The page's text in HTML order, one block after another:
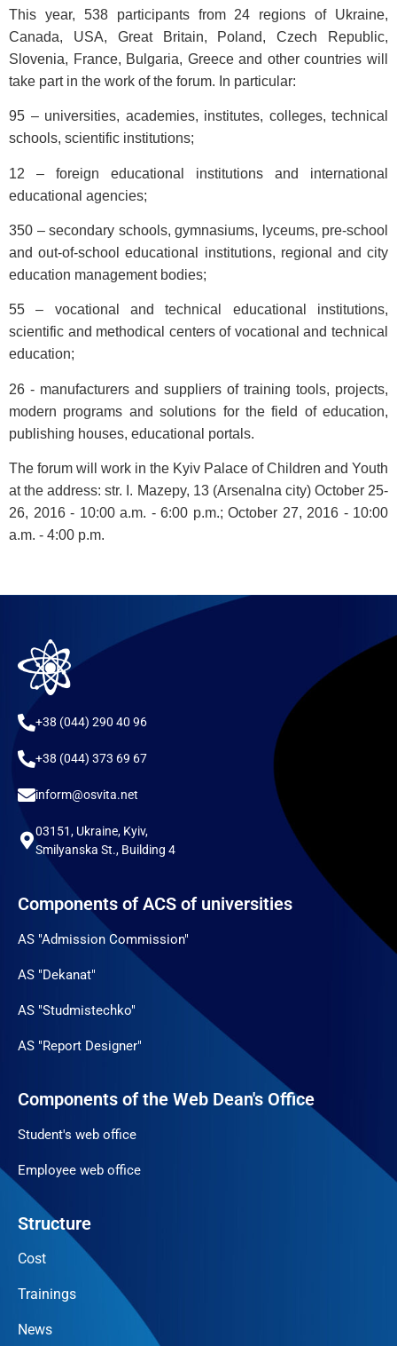
This year, 538 participants from 24 regions of Ukraine,
Canada, USA, Great Britain, Poland, Czech Republic,
Slovenia, France, Bulgaria, Greece and other countries will
take part in the work of the forum. In particular:
95 – universities, academies, institutes, colleges, technical
schools, scientific institutions;
12 – foreign educational institutions and international
educational agencies;
350 – secondary schools, gymnasiums, lyceums, pre-school
and out-of-school educational institutions, regional and city
education management bodies;
55 – vocational and technical educational institutions,
scientific and methodical centers of vocational and technical
education;
26 - manufacturers and suppliers of training tools, projects,
modern programs and solutions for the field of education,
publishing houses, educational portals.
The forum will work in the Kyiv Palace of Children and Youth
at the address: str. I. Mazepy, 13 (Arsenalna city) October 25-
26, 2016 - 10:00 a.m. - 6:00 p.m.; October 27, 2016 - 10:00
a.m. - 4:00 p.m.
+38 (044) 290 40 96
+38 (044) 373 69 67
inform@osvita.net
03151, Ukraine, Kyiv,
Smilyanska St., Building 4
Components of ACS of universities
AS "Admission Commission"
AS "Dekanat"
AS "Studmistechko"
AS "Report Designer"
Components of the Web Dean's Office
Student's web office
Employee web office
Structure
Cost
Trainings
News